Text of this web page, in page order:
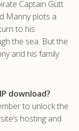
Captain Gutt
Manny plots a
to his
the sea. But the
and his family
download?
to unlock the
hosting and